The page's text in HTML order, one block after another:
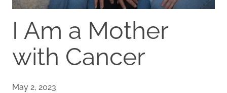
I Am a Mother
with Cancer
May 2, 2023